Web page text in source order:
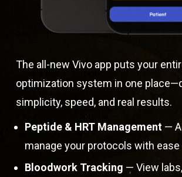
The all-new Vivo app puts your
optimization system in one
simplicity, speed, and real results.
Peptide & HRT Management—
manage your protocols with ease
Bloodwork Tracking — View